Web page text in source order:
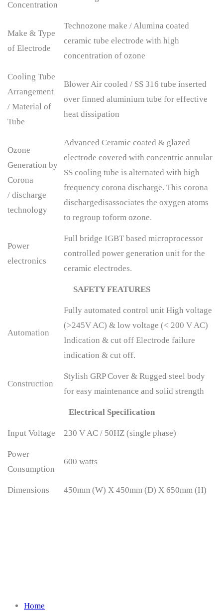
Concentration
Make & Type
of Electrode
Technozone make / Alumina coated
ceramic tube electrode with high
concentration of ozone
Cooling Tube
Arrangement
/ Material of
Tube
Blower Air cooled / SS 316 tube inserted
over finned aluminium tube for effective
heat dissipation
Ozone
Generation by
Corona
/ discharge
technology
Advanced Ceramic coated & glazed
electrode covered with concentric annular
SS cooling tube is alternated with high
frequency corona discharge. This corona
dischargedisassociates the oxygen atoms
to regroup toform ozone.
Power
electronics
Full bridge IGBT based microprocessor
controlled power generation unit for the
ceramic electrodes.
SAFETY FEATURES
Automation
Fully automated control unit High voltage
(>245V AC) & low voltage (< 200 V AC)
Indication & cut off Electrode failure
indication & cut off.
Construction
Stylish GRP Cover & Rugged steel body
for easy maintenance and solid strength
Electrical Specification
Input Voltage 230 V AC / 50HZ (single phase)
Power
Consumption
600 watts
Dimensions 450mm (W) X 450mm (D) X 650mm (H)
Home